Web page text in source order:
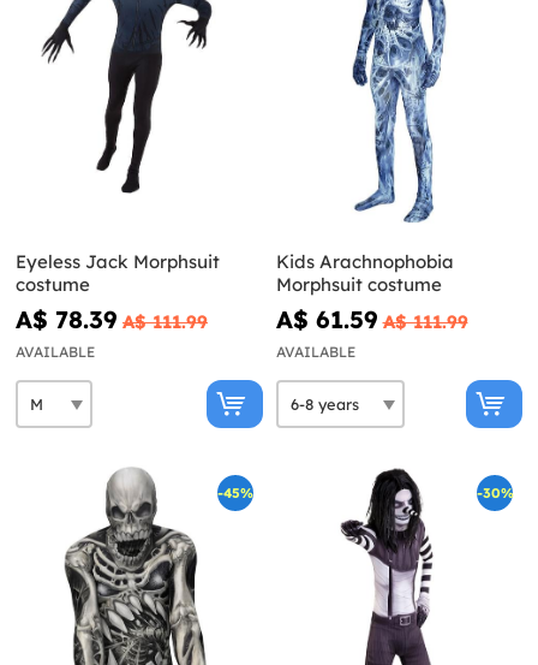
Eyeless Jack Morphsuit
costume
A$ 78.39 A$ 111.99
AVAILABLE
Kids Arachnophobia
Morphsuit costume
A$ 61.59 A$ 111.99
AVAILABLE
-45% -30%